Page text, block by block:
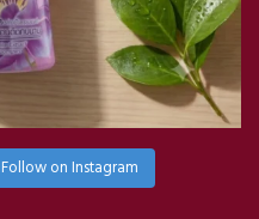
Follow on Instagram